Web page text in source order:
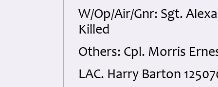
W/Op/Air/Gnr: Sgt.
Killed
Others: Cpl. Morris
LAC. Harry Barton